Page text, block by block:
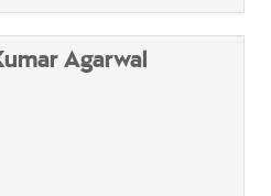
Agarwal